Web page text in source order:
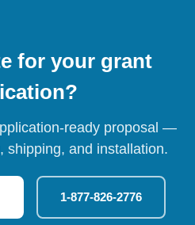
for your grant
ready proposal —
shipping, and installation.
1-877-826-2776